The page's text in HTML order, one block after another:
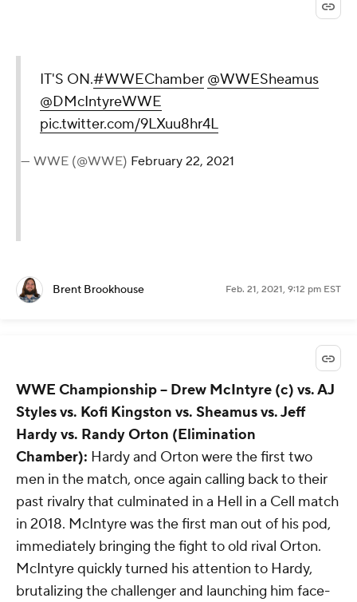
IT'S ON.#WWEChamber @WWESheamus
@DMcIntyreWWE
pic.twitter.com/9LXuu8hr4L
— WWE (@WWE) February 22, 2021
Brent Brookhouse Feb. 21, 2021, 9:12 pm EST
WWE Championship-- Drew McIntyre (c) vs. AJ
Styles vs. Kofi Kingston vs. Sheamus vs. Jeff
Hardy vs. Randy Orton (Elimination
Chamber): Hardy and Orton were the first two
men in the match, once again calling back to their
past rivalry that culminated in a Hell in a Cell match
in 2018. McIntyre was the first man out of his pod,
immediately bringing the fight to old rival Orton.
McIntyre quickly turned his attention to Hardy,
brutalizing the challenger and launching him face-